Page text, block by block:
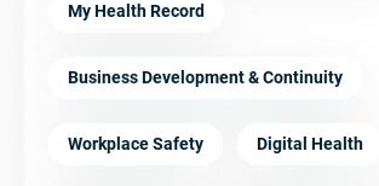
My Health Record
Business Development & Continuity
Workplace Safety Digital Health